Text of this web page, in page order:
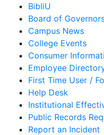
BibliU
Board of
Campus News
College Events
Consumer
Employee
First Time User /
Help Desk
Institutional
Public Records
Report an Incident